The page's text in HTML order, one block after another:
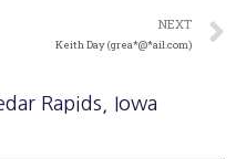
NEXT
Keith Day (grea*@*ail.com)
Rapids , Iowa